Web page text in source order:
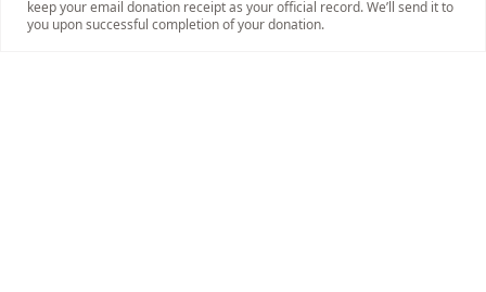
keep your email donation receipt as your official record. We’ll send it to
you upon successful completion of your donation.